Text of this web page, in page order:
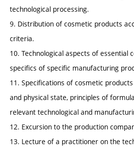
technological processing.
9. Distribution of cosmetic products
criteria.
10. Technological aspects of essential
specifics of specific manufacturing
11. Specifications of cosmetic
and physical state, principles of
relevant technological and
12. Excursion to the production
13. Lecture of a practitioner on the